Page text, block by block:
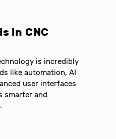
in CNC
is incredibly
like automation, AI
user interfaces
smarter and